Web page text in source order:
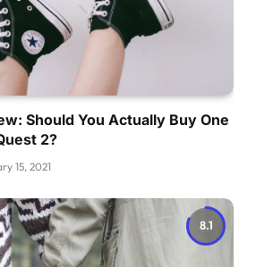
Should You Actually Buy One
2?
15, 2021
8.1